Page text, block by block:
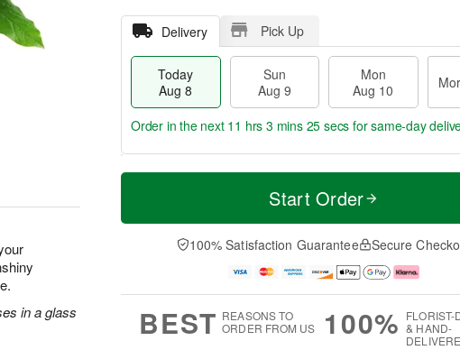
in a glass
Delivery Pick Up
Today
Aug 8
Sun
Aug 9
Mon
Aug 10
T
a
n
u
0
M
e
D
a
Order in the next 11 hrs 3 mins 24 secs for same-day
Start Order
100% Satisfaction Guarantee Secure
BEST REASONS TO
ORDER FROM US
100% FLORIST-
& HAND-